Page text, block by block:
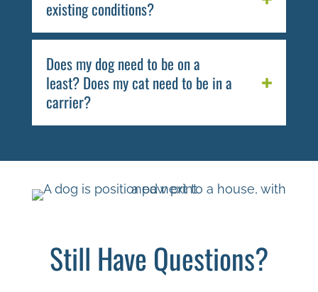
existing conditions?
Does my dog need to be on a
least? Does my cat need to be in a
carrier?
Still Have Questions?